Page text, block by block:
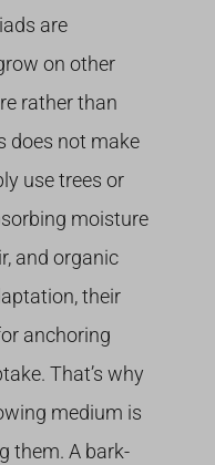
are
on other
rather than
does not make
use trees or
moisture
and organic
their
anchoring
That’s why
medium is
them. A bark-